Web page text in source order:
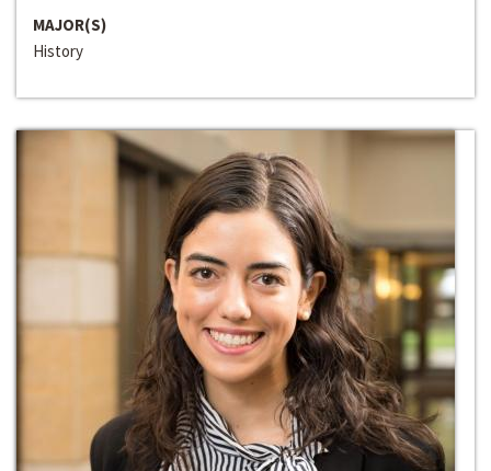
MAJOR(S)
History